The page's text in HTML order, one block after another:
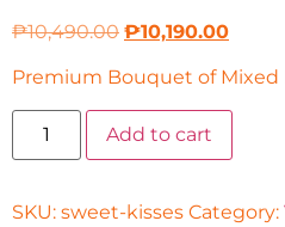
₱10,490.00 ₱10,190.00
Premium Bouquet of Mixed
Add to cart
SKU: sweet-kisses Category: